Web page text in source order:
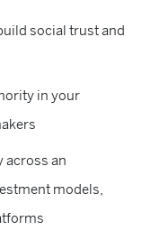
social trust and
in your
across an
models,